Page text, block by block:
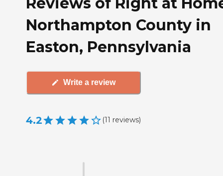
Northampton County in
Easton, Pennsylvania
Write a review
4.2 (11 reviews)